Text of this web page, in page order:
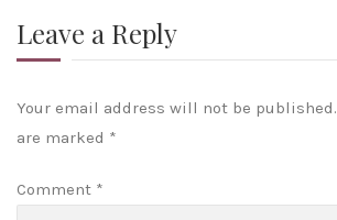
Leave a Reply
Your email address will not be published.
are marked *
Comment *